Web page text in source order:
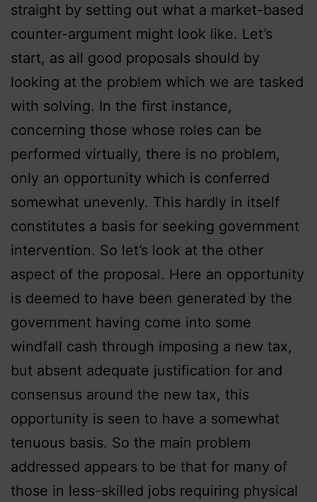
straight by setting out what a market-based
counter-argument might look like. Let’s
start, as all good proposals should by
looking at the problem which we are tasked
with solving. In the first instance,
concerning those whose roles can be
performed virtually, there is no problem,
only an opportunity which is conferred
somewhat unevenly. This hardly in itself
constitutes a basis for seeking government
intervention. So let’s look at the other
aspect of the proposal. Here an opportunity
is deemed to have been generated by the
government having come into some
windfall cash through imposing a new tax,
but absent adequate justification for and
consensus around the new tax, this
opportunity is seen to have a somewhat
tenuous basis. So the main problem
addressed appears to be that for many of
those in less-skilled jobs requiring physical